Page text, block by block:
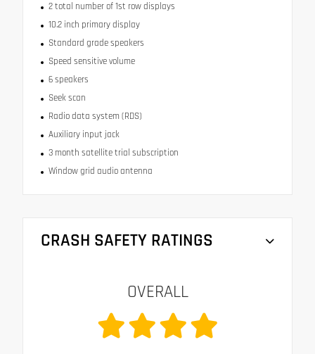
2 total number of 1st row displays
10.2 inch primary display
Standard grade speakers
Speed sensitive volume
6 speakers
Seek scan
Radio data system (RDS)
Auxiliary input jack
3 month satellite trial subscription
Window grid audio antenna
CRASH SAFETY RATINGS
OVERALL